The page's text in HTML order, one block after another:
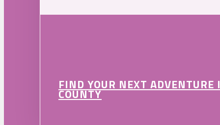
FIND YOUR NEXT
COUNTY